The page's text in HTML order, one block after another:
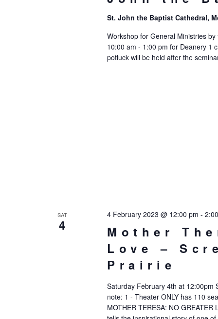
St. John the Baptist Cathedral,
Workshop for General Ministries
10:00 am - 1:00 pm for Deanery 1
potluck will be held after the
SAT
4
Mother
Love –
Prairie
4 February 2023 @ 12:00 pm -
Saturday February 4th at 12:00pm
note: 1 - Theater ONLY has 110
MOTHER TERESA: NO